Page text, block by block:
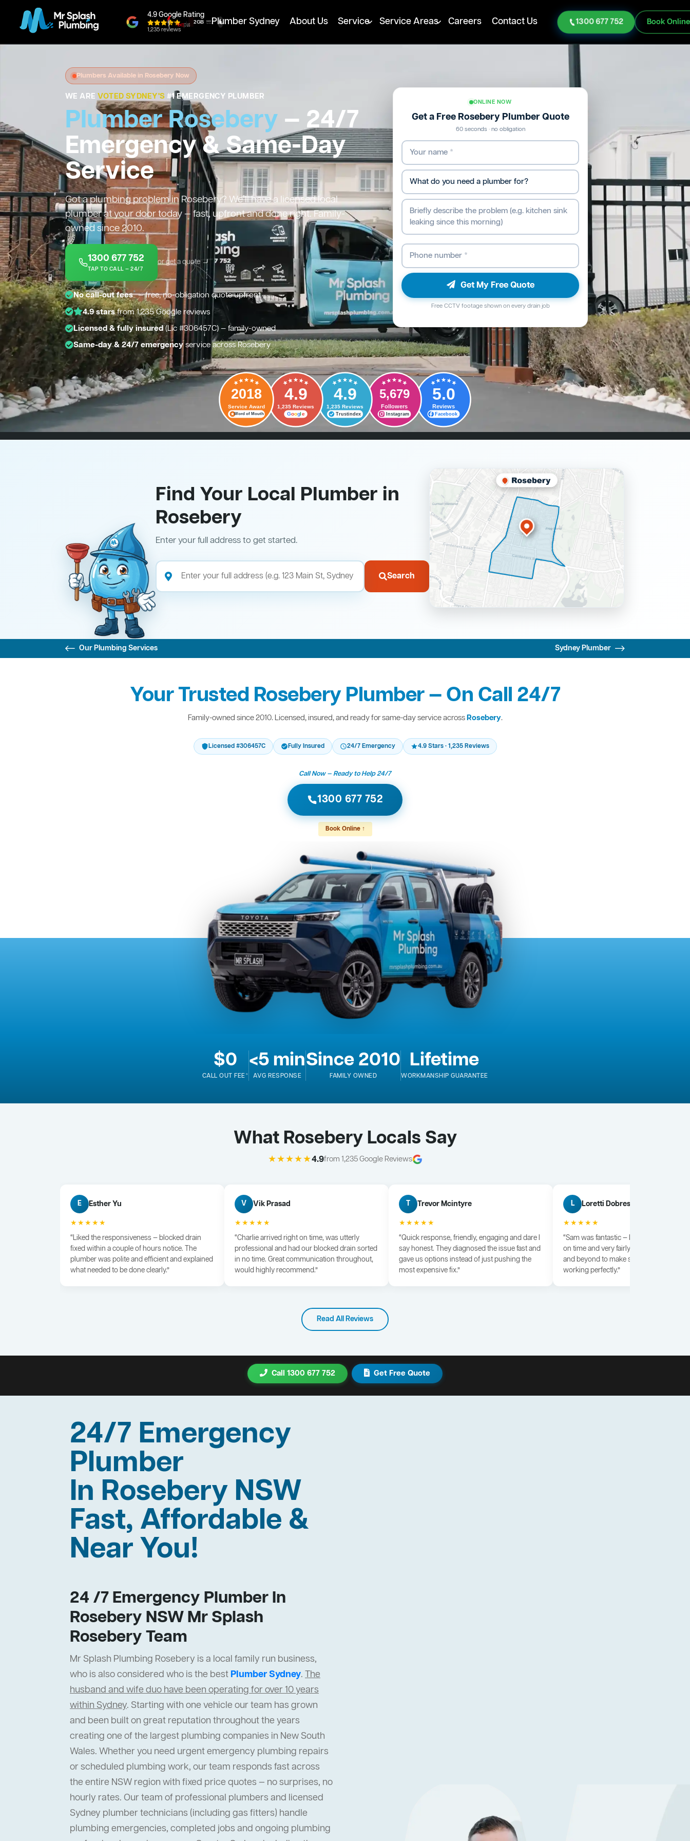
4.9 Google Rating
1,235 reviews
Plumber Sydney About Us Service Service Areas Careers Contact Us 1300 677 752 Book Online
Plumbers Available in Rosebery Now
WE AREVOTED SYDNEY'S #1 EMERGENCY PLUMBER
Plumber Rosebery — 24/7
Emergency & Same-Day
Service
Got a plumbing problem in Rosebery? We’ll have a licensed local
plumber at your door today — fast, upfront and done right. Family-
owned since 2010.
1300 677 752
TAP TO CALL — 24/7
or get a quote →
No call-out fees*— free, no-obligation quote upfront
4.9 starsfrom 1,235 Google reviews
Licensed & fully insured(Lic #306457C) — family-owned
Same-day & 24/7 emergencyservice across Rosebery
ONLINE NOW
Get a Free Rosebery Plumber Quote
60 seconds · no obligation
Get My Free Quote
Free CCTV footage shown on every drain job
2018
Service Award
Word of Mouth
4.9
1,235 Reviews
Google
4.9
1,235 Reviews
Trustindex
5,679
Followers
Instagram
5.0
Reviews
Facebook
Find Your Local Plumber in
Rosebery
Enter your full address to get started.
Search
Our Plumbing Services Sydney Plumber
Your Trusted Rosebery Plumber — On Call 24/7
Family-owned since 2010. Licensed, insured, and ready for same-day service acrossRosebery.
Licensed #306457C Fully Insured 24/7 Emergency 4.9 Stars · 1,235 Reviews
Call Now — Ready to Help 24/7
1300 677 752
Book Online ↑
$0
CALL OUT FEE*
<5 min
AVG RESPONSE
Since 2010
FAMILY OWNED
Lifetime
WORKMANSHIP GUARANTEE
What Rosebery Locals Say
★★★★★4.9from 1,235 Google Reviews
E Esther Yu
★★★★★
“Liked the responsiveness — blocked drain
fixed within a couple of hours notice. The
plumber was polite and efficient and explained
what needed to be done clearly.”
V Vik Prasad
★★★★★
“Charlie arrived right on time, was utterly
professional and had our blocked drain sorted
in no time. Great communication throughout,
would highly recommend.”
T Trevor Mcintyre
★★★★★
“Quick response, friendly, engaging and dare I
say honest. They diagnosed the issue fast and
gave us options instead of just pushing the
most expensive fix.”
L Loretti Dobrescu
★★★★★
“Sam was fantastic — knowledgeable,
on time and very fairly priced. He went
and beyond to make sure everything was
working perfectly.”
Read All Reviews
Call 1300 677 752 Get Free Quote
24/7 Emergency
Plumber
In Rosebery NSW
Fast, Affordable &
Near You!
24 /7 Emergency Plumber In
Rosebery NSW Mr Splash
Rosebery Team
Mr Splash Plumbing Rosebery is a local family run business,
who is also considered who is the best Plumber Sydney. The
husband and wife duo have been operating for over 10 years
within Sydney. Starting with one vehicle our team has grown
and been built on great reputation throughout the years
creating one of the largest plumbing companies in New South
Wales. Whether you need urgent emergency plumbing repairs
or scheduled plumbing work, our team responds fast across
the entire NSW region with fixed price quotes — no surprises, no
hourly rates. Our team of professional plumbers and licensed
Sydney plumber technicians (including gas fitters) handle
plumbing emergencies, completed jobs and ongoing plumbing